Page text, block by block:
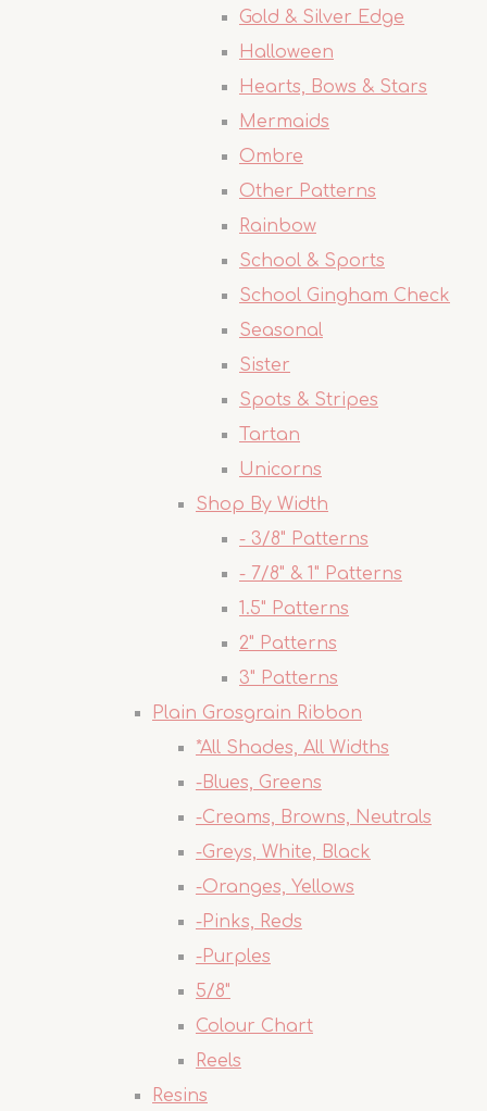
Gold & Silver Edge
Halloween
Hearts, Bows & Stars
Mermaids
Ombre
Other Patterns
Rainbow
School & Sports
School Gingham Check
Seasonal
Sister
Spots & Stripes
Tartan
Unicorns
Shop By Width
- 3/8" Patterns
- 7/8" & 1" Patterns
1.5" Patterns
2" Patterns
3" Patterns
Plain Grosgrain Ribbon
*All Shades, All Widths
-Blues, Greens
-Creams, Browns, Neutrals
-Greys, White, Black
-Oranges, Yellows
-Pinks, Reds
-Purples
5/8"
Colour Chart
Reels
Resins